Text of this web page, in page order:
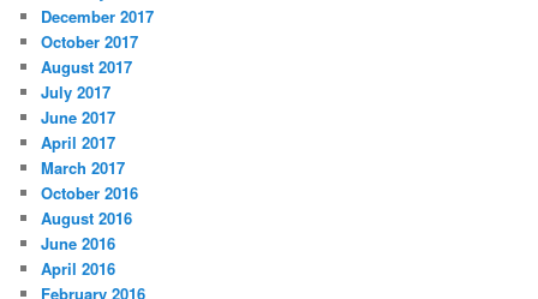
December 2017
October 2017
August 2017
July 2017
June 2017
April 2017
March 2017
October 2016
August 2016
June 2016
April 2016
February 2016